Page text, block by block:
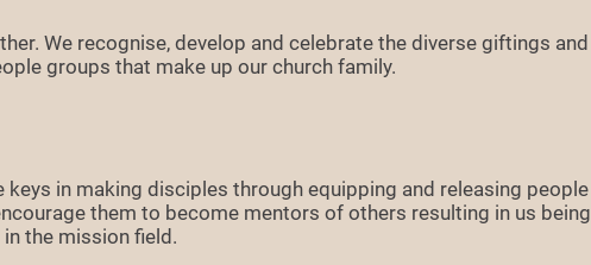
We recognise, develop and celebrate the diverse giftings and
groups that make up our church family.
keys in making disciples through equipping and releasing people
them to become mentors of others resulting in us being
the mission field.